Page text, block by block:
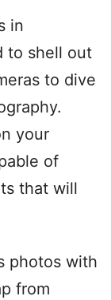
in
to shell out
to dive
your
of
that will
photos with
from